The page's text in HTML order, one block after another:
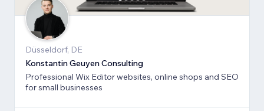
Düsseldorf, DE
Konstantin Geuyen Consulting
Professional Wix Editor websites, online shops and SEO
for small businesses